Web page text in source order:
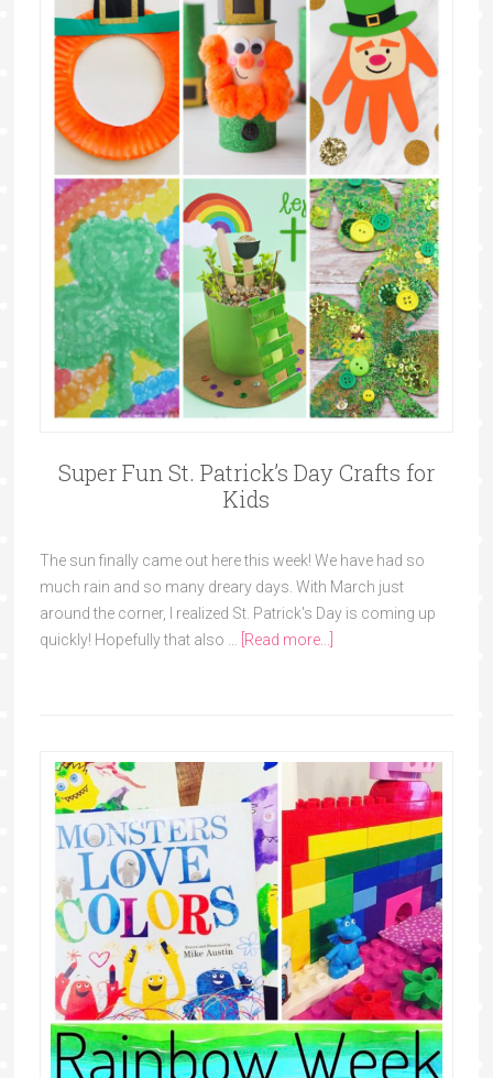
Super Fun St. Patrick’s Day Crafts for
Kids
The sun finally came out here this week! We have had so
much rain and so many dreary days. With March just
around the corner, I realized St. Patrick's Day is coming up
quickly! Hopefully that also … [Read more...]